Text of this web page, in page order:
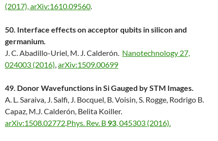
(2017),arXiv:1610.09560.
50. Interface effects on acceptor qubits in silicon and
germanium.
J. C. Abadillo-Uriel, M. J. Calderón. Nanotechnology 27,
024003 (2016),arXiv:1509.00699
49. Donor Wavefunctions in Si Gauged by STM Images.
A. L. Saraiva, J. Salfi, J. Bocquel, B. Voisin, S. Rogge, Rodrigo B.
Capaz, M.J. Calderón, Belita Koiller.
arXiv:1508.02772.Phys. Rev. B 93, 045303 (2016).